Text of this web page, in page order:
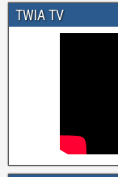
TWIA TV